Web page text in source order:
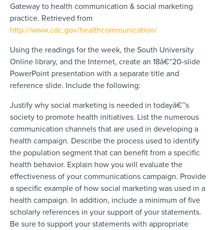
Gateway to health communication & social marketing
practice. Retrieved from
http://www.cdc.gov/healthcommunication/
Using the readings for the week, the South University
Online library, and the Internet, create an 18â€“20-slide
PowerPoint presentation with a separate title and
reference slide. Include the following:
Justify why social marketing is needed in todayâ€™s
society to promote health initiatives. List the numerous
communication channels that are used in developing a
health campaign. Describe the process used to identify
the population segment that can benefit from a specific
health behavior. Explain how you will evaluate the
effectiveness of your communications campaign. Provide
a specific example of how social marketing was used in a
health campaign. In addition, include a minimum of five
scholarly references in your support of your statements.
Be sure to support your statements with appropriate